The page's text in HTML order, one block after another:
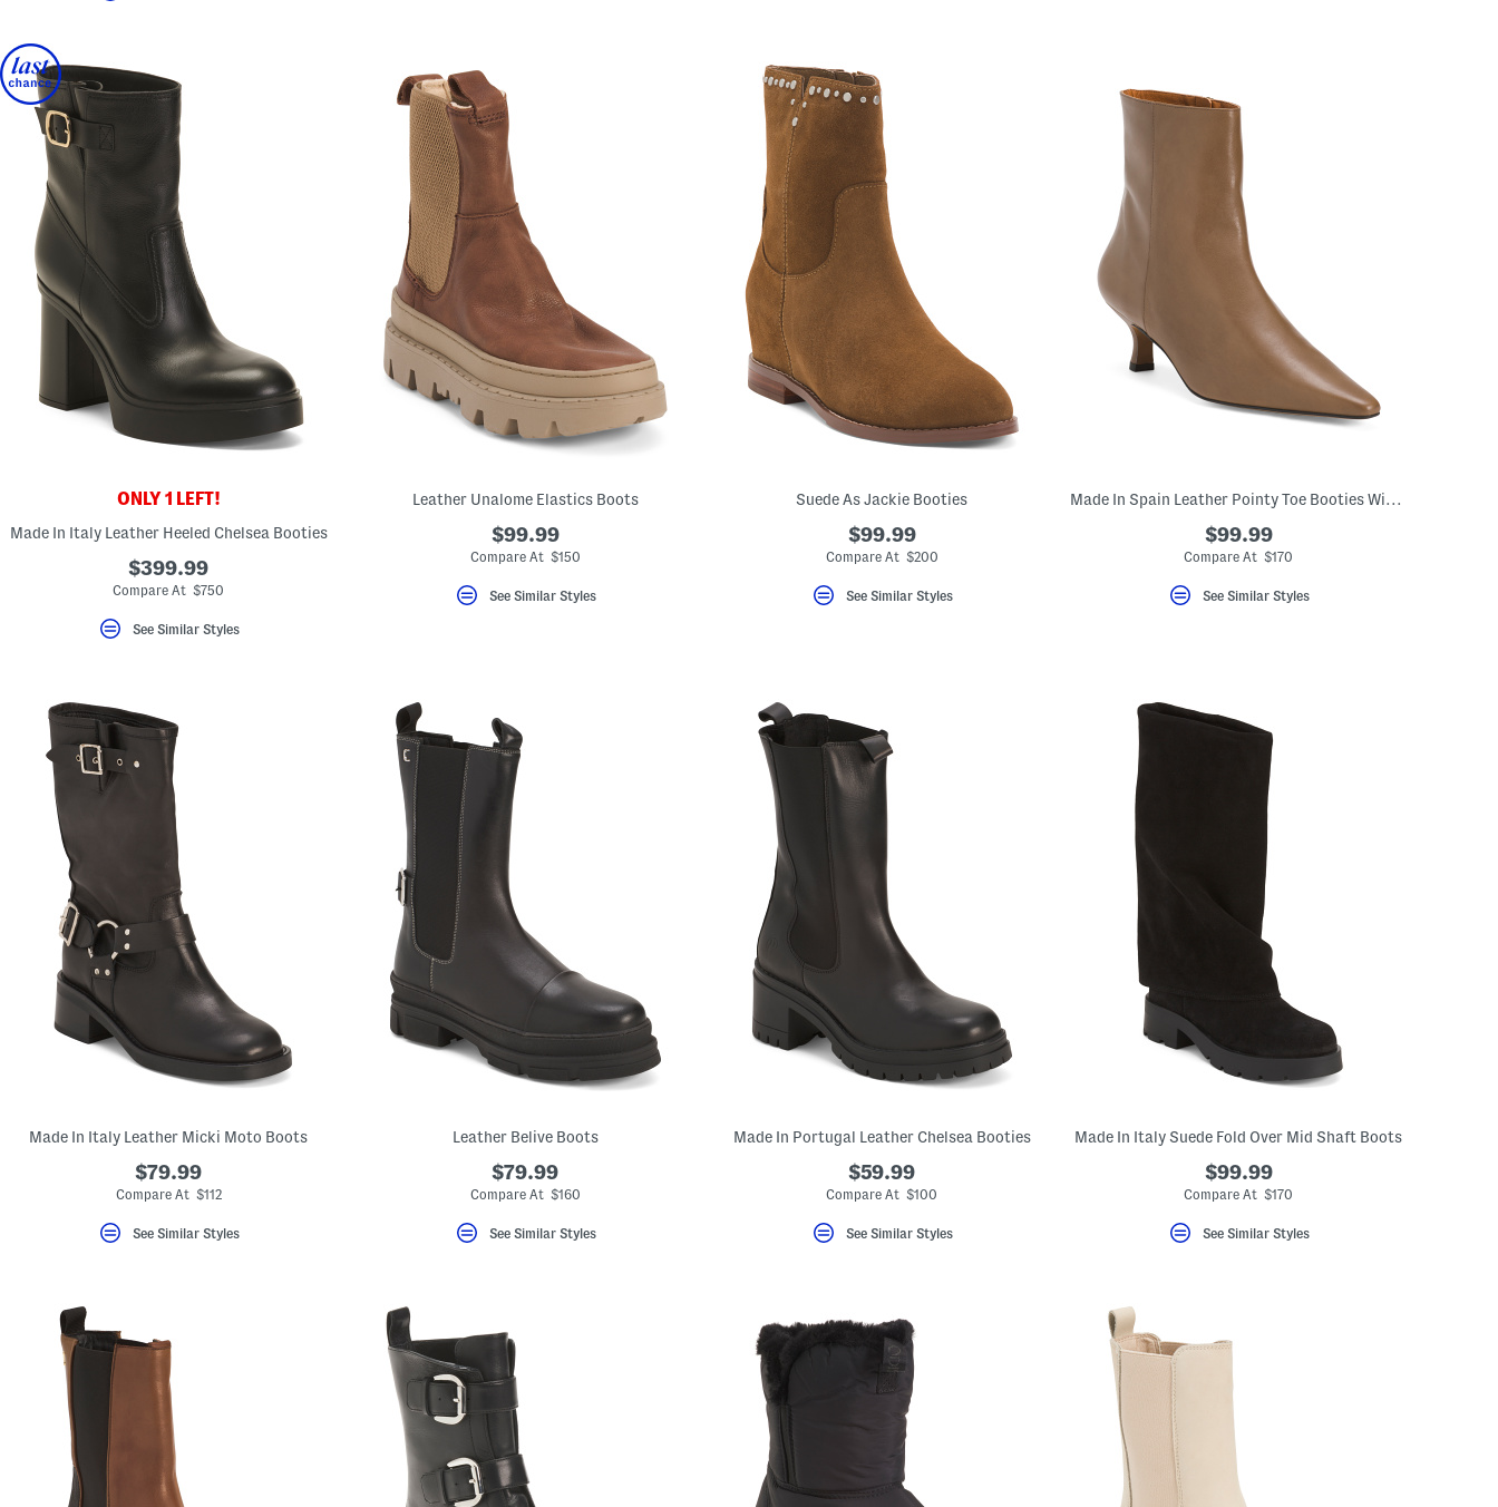
ONLY 1 LEFT!
Made In Italy Leather Heeled Chelsea Booties
$399.99
Compare At $750
See Similar Styles
Leather Unalome Elastics Boots
$99.99
Compare At $150
See Similar Styles
Suede As Jackie Booties
$99.99
Compare At $200
See Similar Styles
Made In Spain Leather Pointy Toe Booties With Leather Footbed
$99.99
Compare At $170
See Similar Styles
Made In Italy Leather Micki Moto Boots
$79.99
Compare At $112
See Similar Styles
Leather Belive Boots
$79.99
Compare At $160
See Similar Styles
Made In Portugal Leather Chelsea Booties
$59.99
Compare At $100
See Similar Styles
Made In Italy Suede Fold Over Mid Shaft Boots
$99.99
Compare At $170
See Similar Styles